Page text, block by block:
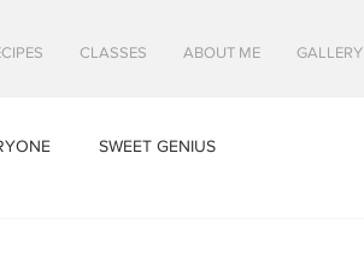
CLASSES ABOUT ME GALLERY
SWEET GENIUS